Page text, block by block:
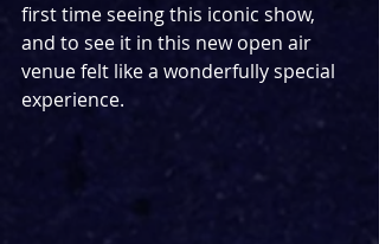
first time seeing this iconic show,
and to see it in this new open air
venue felt like a wonderfully special
experience.